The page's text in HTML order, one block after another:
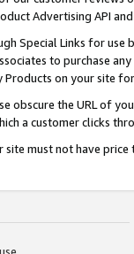
Advertising API
Special Links for
to purchase
on your site
obscure the URL of
a customer clicks
site must not have